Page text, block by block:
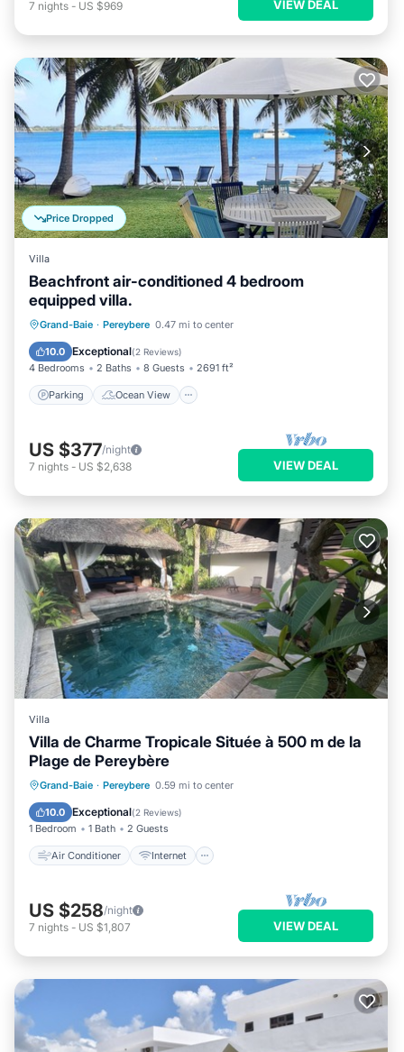
7 nights - US $969 VIEW DEAL
Price Dropped
Villa
Beachfront air-conditioned 4 bedroom
equipped villa.
Grand-Baie · Pereybere 0.47 mi to center
10.0 Exceptional(2 Reviews)
4 Bedrooms 2 Baths 8 Guests 2691 ft²
Parking Ocean View
Parking
Ocean View
Balcony/Terrace
US $377/night
7 nights - US $2,638 VIEW DEAL
Villa
Villa de Charme Tropicale Située à 500 m de la
Plage de Pereybère
Grand-Baie · Pereybere 0.59 mi to center
10.0 Exceptional(2 Reviews)
1 Bedroom 1 Bath 2 Guests
Air Conditioner Internet
Air Conditioner
Internet
Child Friendly
US $258/night
7 nights - US $1,807 VIEW DEAL